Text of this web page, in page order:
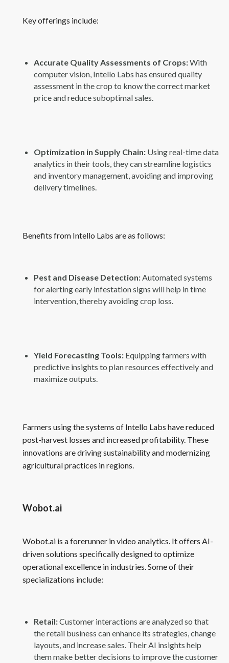
Key offerings include:
Accurate Quality Assessments of Crops:With
computer vision, Intello Labs has ensured quality
assessment in the crop to know the correct market
price and reduce suboptimal sales.
Optimization in Supply Chain: Using real-time data
analytics in their tools, they can streamline logistics
and inventory management, avoiding and improving
delivery timelines.
Benefits from Intello Labs are as follows:
Pest and Disease Detection:Automated systems
for alerting early infestation signs will help in time
intervention, thereby avoiding crop loss.
Yield Forecasting Tools: Equipping farmers with
predictive insights to plan resources effectively and
maximize outputs.
Farmers using the systems of Intello Labs have reduced
post-harvest losses and increased profitability. These
innovations are driving sustainability and modernizing
agricultural practices in regions.
Wobot.ai
Wobot.ai is a forerunner in video analytics. It offers AI-
driven solutions specifically designed to optimize
operational excellence in industries. Some of their
specializations include:
Retail:Customer interactions are analyzed so that
the retail business can enhance its strategies, change
layouts, and increase sales. Their AI insights help
them make better decisions to improve the customer